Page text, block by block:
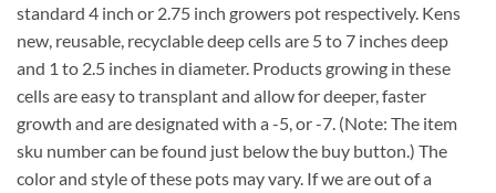
standard 4 inch or 2.75 inch growers pot respectively. Kens
new, reusable, recyclable deep cells are 5 to 7 inches deep
and 1 to 2.5 inches in diameter. Products growing in these
cells are easy to transplant and allow for deeper, faster
growth and are designated with a -5, or -7. (Note: The item
sku number can be found just below the buy button.) The
color and style of these pots may vary. If we are out of a